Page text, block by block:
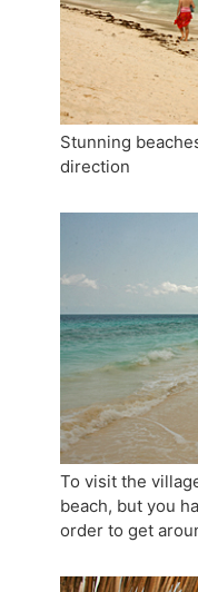
Stunning
direction
To visit the
beach, but you
order to get